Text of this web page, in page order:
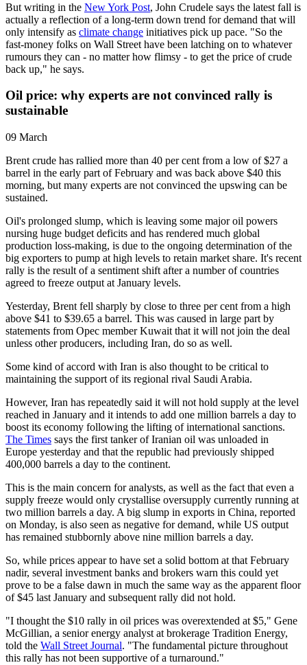
But writing in the New York Post, John Crudele says the latest fall is
actually a reflection of a long-term down trend for demand that will
only intensify as climate change initiatives pick up pace. "So the
fast-money folks on Wall Street have been latching on to whatever
rumours they can - no matter how flimsy - to get the price of crude
back up," he says.
Oil price: why experts are not convinced rally is
sustainable
09 March
Brent crude has rallied more than 40 per cent from a low of $27 a
barrel in the early part of February and was back above $40 this
morning, but many experts are not convinced the upswing can be
sustained.
Oil's prolonged slump, which is leaving some major oil powers
nursing huge budget deficits and has rendered much global
production loss-making, is due to the ongoing determination of the
big exporters to pump at high levels to retain market share. It's recent
rally is the result of a sentiment shift after a number of countries
agreed to freeze output at January levels.
Yesterday, Brent fell sharply by close to three per cent from a high
above $41 to $39.65 a barrel. This was caused in large part by
statements from Opec member Kuwait that it will not join the deal
unless other producers, including Iran, do so as well.
Some kind of accord with Iran is also thought to be critical to
maintaining the support of its regional rival Saudi Arabia.
However, Iran has repeatedly said it will not hold supply at the level
reached in January and it intends to add one million barrels a day to
boost its economy following the lifting of international sanctions.
The Times says the first tanker of Iranian oil was unloaded in
Europe yesterday and that the republic had previously shipped
400,000 barrels a day to the continent.
This is the main concern for analysts, as well as the fact that even a
supply freeze would only crystallise oversupply currently running at
two million barrels a day. A big slump in exports in China, reported
on Monday, is also seen as negative for demand, while US output
has remained stubbornly above nine million barrels a day.
So, while prices appear to have set a solid bottom at that February
nadir, several investment banks and brokers warn this could yet
prove to be a false dawn in much the same way as the apparent floor
of $45 last January and subsequent rally did not hold.
"I thought the $10 rally in oil prices was overextended at $5," Gene
McGillian, a senior energy analyst at brokerage Tradition Energy,
told the Wall Street Journal. "The fundamental picture throughout
this rally has not been supportive of a turnaround."